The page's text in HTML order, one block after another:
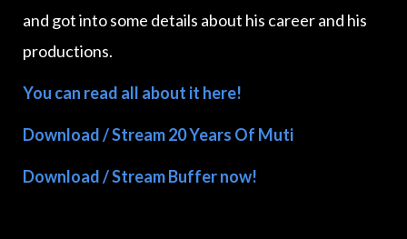
and got into some details about his career and his
productions.
You can read all about it here!
Download / Stream 20 Years Of Muti
Download / Stream Buffer now!